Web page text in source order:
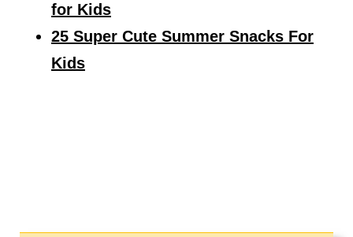
for Kids
25 Super Cute Summer Snacks For
Kids